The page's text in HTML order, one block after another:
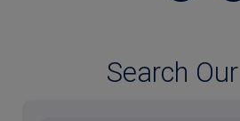
Search